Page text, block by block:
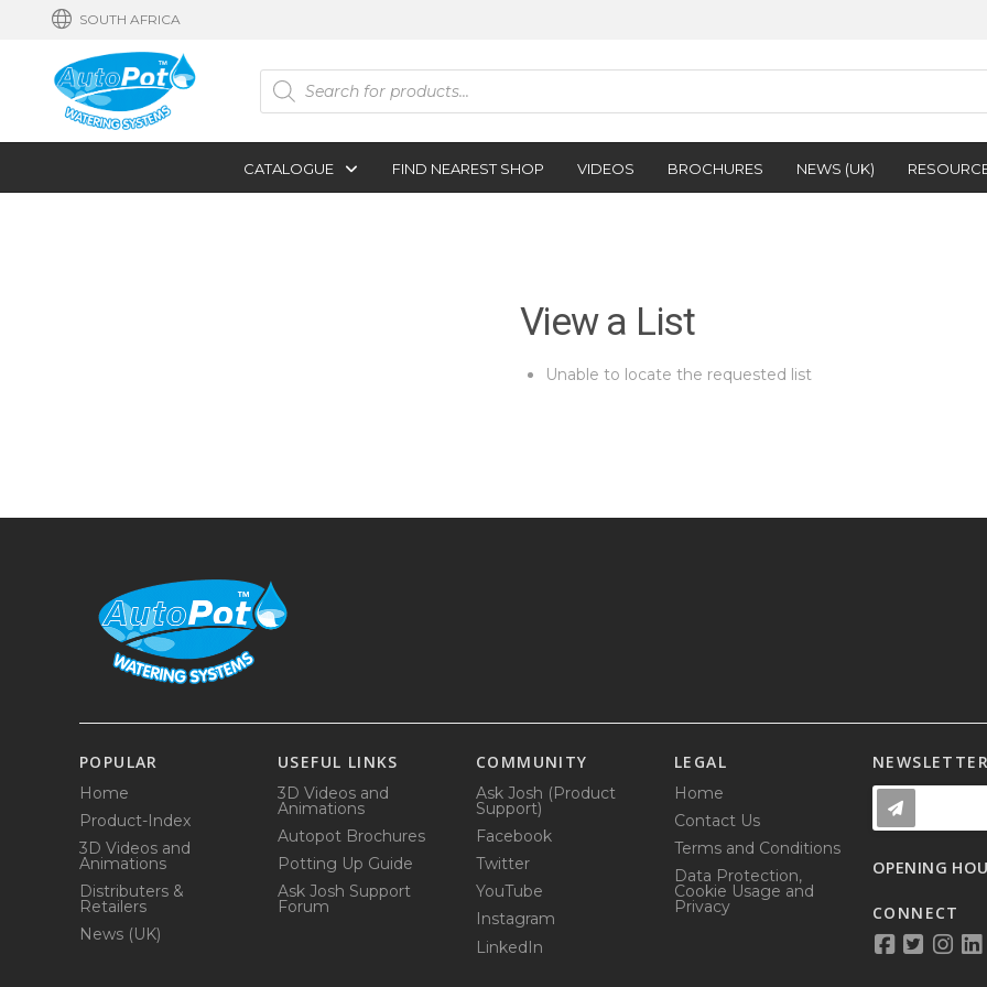
SOUTH AFRICA
Products
search
CATALOGUE FIND NEAREST SHOP VIDEOS BROCHURES NEWS (UK)
View a List
Unable to locate the requested list
POPULAR
Home
Product-Index
3D Videos and
Animations
Distributers &
Retailers
News (UK)
USEFUL LINKS
3D Videos and
Animations
Autopot Brochures
Potting Up Guide
Ask Josh Support
Forum
COMMUNITY
Ask Josh (Product
Support)
Facebook
Twitter
YouTube
Instagram
LinkedIn
LEGAL
Home
Contact Us
Terms and Conditions
Data Protection,
Cookie Usage and
Privacy
NEWSLETTER
OPENING
CONNECT